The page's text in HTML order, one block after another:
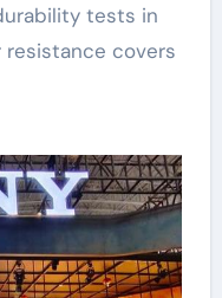
tests in
covers